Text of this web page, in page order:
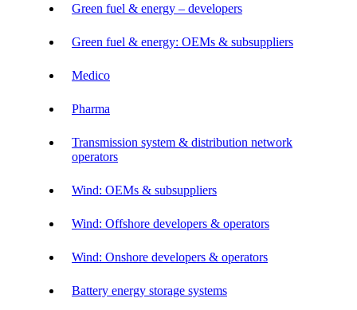
Green fuel & energy – developers
Green fuel & energy: OEMs & subsuppliers
Medico
Pharma
Transmission system & distribution network
operators
Wind: OEMs & subsuppliers
Wind: Offshore developers & operators
Wind: Onshore developers & operators
Battery energy storage systems